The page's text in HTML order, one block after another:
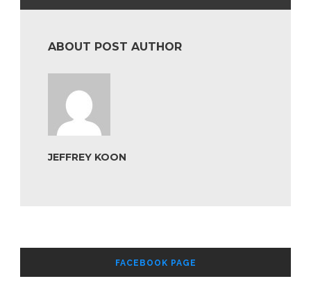
ABOUT POST AUTHOR
JEFFREY KOON
FACEBOOK PAGE